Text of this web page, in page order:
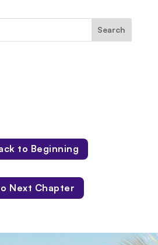
to Beginning
Next Chapter